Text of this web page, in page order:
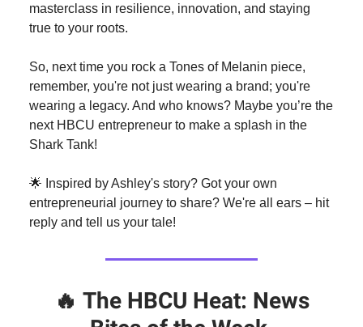
masterclass in resilience, innovation, and staying
true to your roots.
So, next time you rock a Tones of Melanin piece,
remember, you're not just wearing a brand; you're
wearing a legacy. And who knows? Maybe you’re the
next HBCU entrepreneur to make a splash in the
Shark Tank!
🌟 Inspired by Ashley's story? Got your own
entrepreneurial journey to share? We're all ears – hit
reply and tell us your tale!
🔥 The HBCU Heat: News